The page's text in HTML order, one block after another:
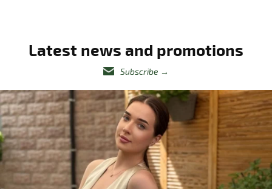
Latest news and promotions
Subscribe →